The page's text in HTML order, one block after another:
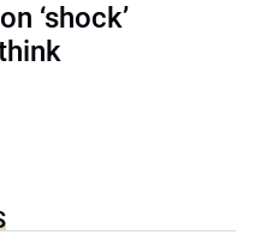
‘shock’